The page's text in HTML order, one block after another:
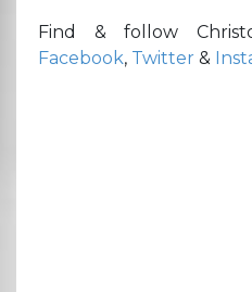
Find & follow
Facebook, Twitter &